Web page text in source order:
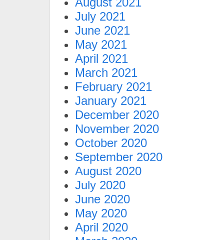
July 2021
June 2021
May 2021
April 2021
March 2021
February 2021
January 2021
December 2020
November 2020
October 2020
September 2020
August 2020
July 2020
June 2020
May 2020
April 2020